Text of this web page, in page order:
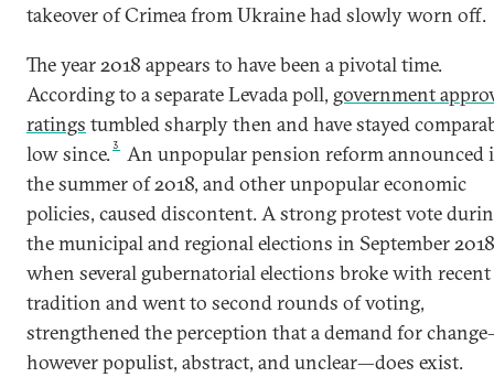
takeover of Crimea from Ukraine had slowly worn off.
The year 2018 appears to have been a pivotal time.
According to a separate Levada poll, government
ratings tumbled sharply then and have stayed
low since.3
An unpopular pension reform announced
the summer of 2018, and other unpopular economic
policies, caused discontent. A strong protest vote
the municipal and regional elections in September
when several gubernatorial elections broke with recent
tradition and went to second rounds of voting,
strengthened the perception that a demand for
however populist, abstract, and unclear—does exist.